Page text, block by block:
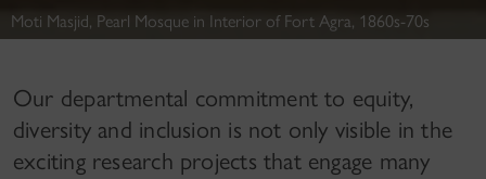
Moti Masjid, Pearl Mosque in Interior of Fort Agra, 1860s-70s
Our departmental commitment to equity,
diversity and inclusion is not only visible in the
exciting research projects that engage many